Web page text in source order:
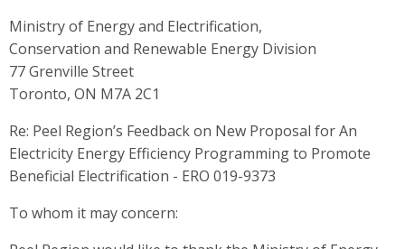
Ministry of Energy and Electrification,
Conservation and Renewable Energy Division
77 Grenville Street
Toronto, ON M7A 2C1
Re: Peel Region’s Feedback on New Proposal for An
Electricity Energy Efficiency Programming to Promote
Beneficial Electrification - ERO 019-9373
To whom it may concern: